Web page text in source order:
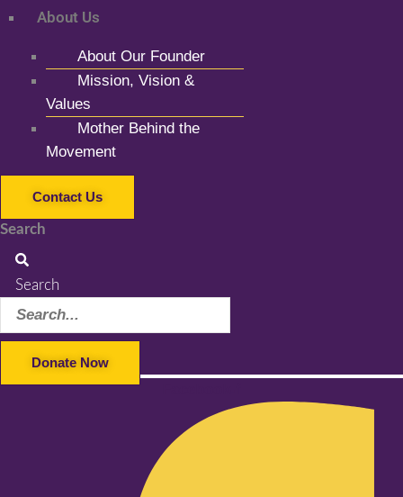
About Us
About Our Founder
Mission, Vision &
Values
Mother Behind the
Movement
Contact Us
Search
Search
Donate Now